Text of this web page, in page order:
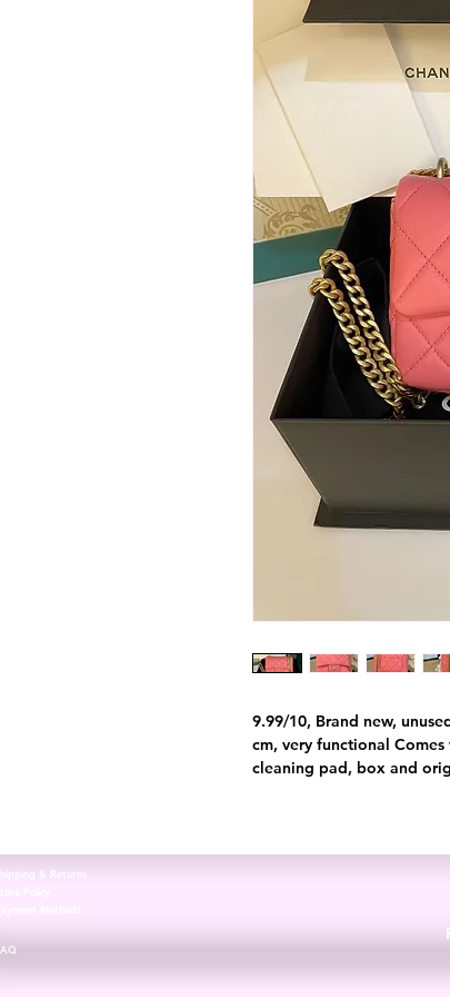
9.99/10, Brand new,
cm, very functional
cleaning pad, box and
& Returns